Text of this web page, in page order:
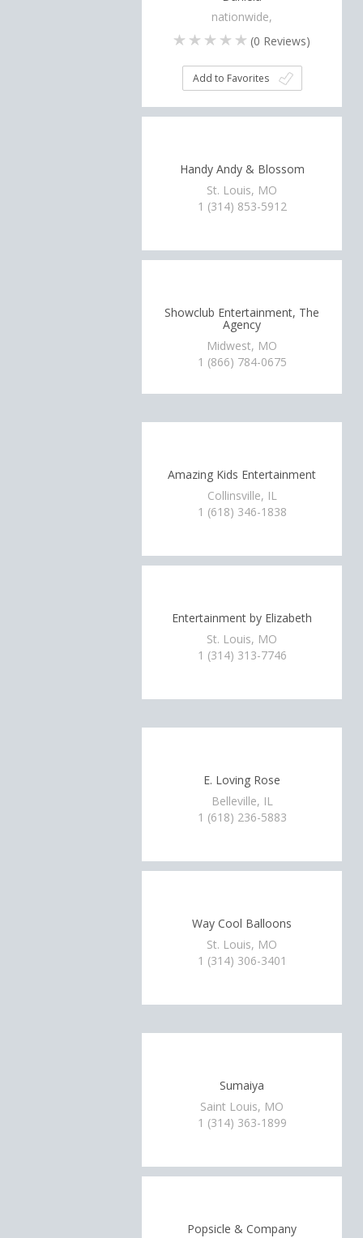
nationwide,
(0 Reviews)
Add to Favorites
Handy Andy & Blossom
St. Louis, MO
1 (314) 853-5912
Showclub Entertainment, The
Agency
Midwest, MO
1 (866) 784-0675
Amazing Kids Entertainment
Collinsville, IL
1 (618) 346-1838
Entertainment by Elizabeth
St. Louis, MO
1 (314) 313-7746
E. Loving Rose
Belleville, IL
1 (618) 236-5883
Way Cool Balloons
St. Louis, MO
1 (314) 306-3401
Sumaiya
Saint Louis, MO
1 (314) 363-1899
Popsicle & Company